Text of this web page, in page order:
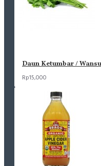
Daun Ketumbar /
Rp15,000